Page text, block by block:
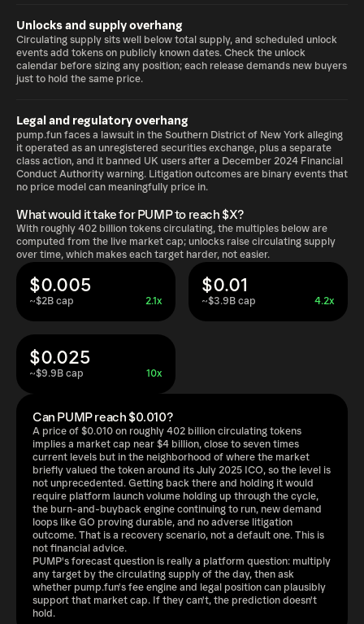
Unlocks and supply overhang
Circulating supply sits well below total supply, and scheduled unlock
events add tokens on publicly known dates. Check the unlock
calendar before sizing any position; each release demands new buyers
just to hold the same price.
Legal and regulatory overhang
pump.fun faces a lawsuit in the Southern District of New York alleging
it operated as an unregistered securities exchange, plus a separate
class action, and it banned UK users after a December 2024 Financial
Conduct Authority warning. Litigation outcomes are binary events that
no price model can meaningfully price in.
What would it take for PUMP to reach $X?
With roughly 402 billion tokens circulating, the multiples below are
computed from the live market cap; unlocks raise circulating supply
over time, which makes each target harder, not easier.
$0.005
~$2B cap 2.1x
$0.01
~$3.9B cap 4.2x
$0.025
~$9.9B cap 10x
Can PUMP reach $0.010?
A price of $0.010 on roughly 402 billion circulating tokens
implies a market cap near $4 billion, close to seven times
current levels but in the neighborhood of where the market
briefly valued the token around its July 2025 ICO, so the level is
not unprecedented. Getting back there and holding it would
require platform launch volume holding up through the cycle,
the burn-and-buyback engine continuing to run, new demand
loops like GO proving durable, and no adverse litigation
outcome. That is a recovery scenario, not a default one. This is
not financial advice.
PUMP's forecast question is really a platform question: multiply
any target by the circulating supply of the day, then ask
whether pump.fun's fee engine and legal position can plausibly
support that market cap. If they can't, the prediction doesn't
hold.